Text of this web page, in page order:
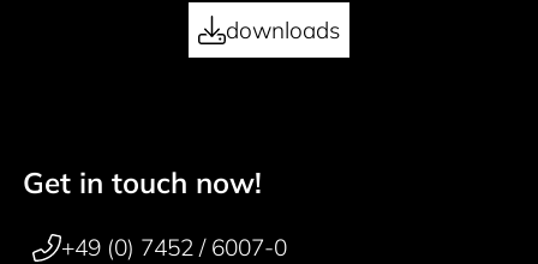
downloads
50 years
Footer navigation
Get in touch now!
+49 (0) 7452 / 6007-0